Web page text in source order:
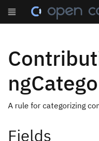
A rule for categorizing
Fields